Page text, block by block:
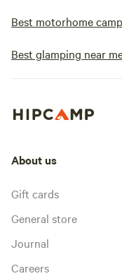
Best motorhome
Best glamping near
About us
Gift cards
General store
Journal
Careers